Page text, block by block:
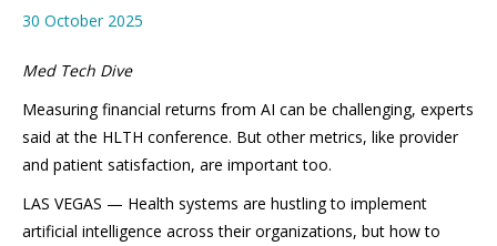
30 October 2025
Med Tech Dive
Measuring financial returns from AI can be challenging, experts
said at the HLTH conference. But other metrics, like provider
and patient satisfaction, are important too.
LAS VEGAS — Health systems are hustling to implement
artificial intelligence across their organizations, but how to